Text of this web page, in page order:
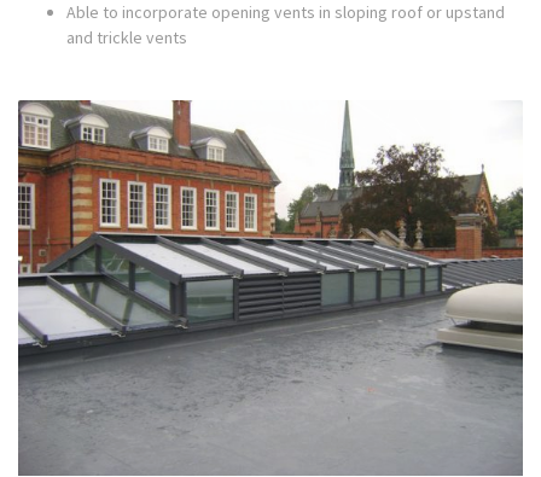
Able to incorporate opening vents in sloping roof or upstand
and trickle vents